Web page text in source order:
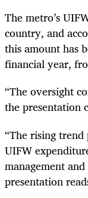
The metro’s
country, and
this amount has
financial year,
“The oversight
the presentation
“The rising
UIFW
management
presentation